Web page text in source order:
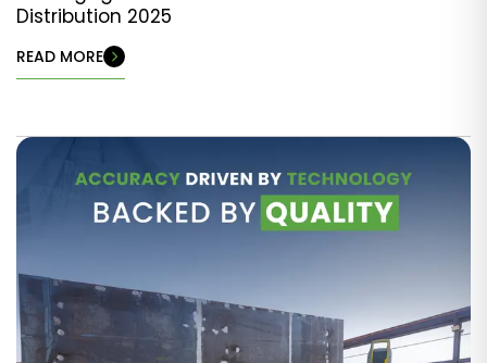
Distribution 2025
READ MORE